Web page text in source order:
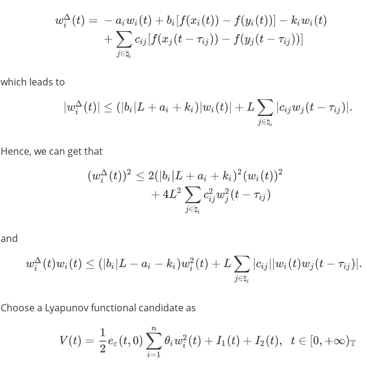
wiΔ(t)=− aiw i(t) +bi[f(xi(t )−f (yi (t))]−kiwi(t )+∑ j∈♮icij[f(xj t−τij))−f(yj(t
which leads to
|w Δ(t)|≤( |b |L +ai +ki)|wi(t)|+ L∑ ∈♮ |c j wj(t−τij)|.
Hence, we can get that
(wiΔ(t))2≤2 |b i|L+a +k )2( wi( t))2+4L2∑j∈♮icij2w
and
wiΔ (t) wi(t) ≤ (| bi| L− ai− ki)wi2(t)+L ∑j∈ ♮i|ci | |wi(t)wj(t−τij)|.
Choose a Lyapunov functional candidate as
ε(t,0) n